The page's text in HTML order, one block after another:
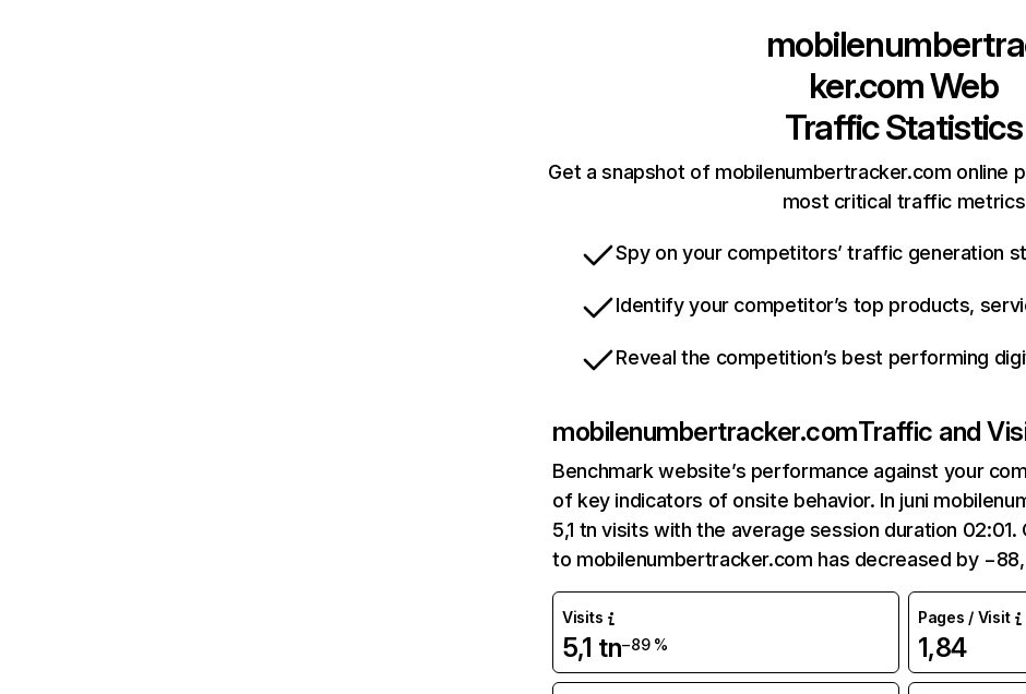
ker.comWeb
Traffic Statistics
Get a snapshot of mobilenumbertracker.com online
most critical traffic metrics
Spy on your competitors’ traffic generation
Identify your competitor’s top products,
Reveal the competition’s best performing
mobilenumbertracker.comTraffic and
Benchmark website’s performance against your
of key indicators of onsite behavior. In juni
5,1 tn visits with the average session duration
to mobilenumbertracker.com has decreased by
Visits
5,1 tn−89 %
Pages / Visit
1,84